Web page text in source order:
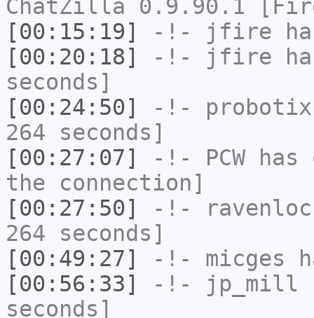
ChatZilla 0.9.90.1
[00:15:19]
-!- jfire
[00:20:18]
-!- jfire
seconds]
[00:24:50]
-!- probotix
264 seconds]
[00:27:07]
-!- PCWhas
the connection]
[00:27:50]
-!-
264 seconds]
[00:49:27]
-!- micges
[00:56:33]
-!- jp_mill
seconds]